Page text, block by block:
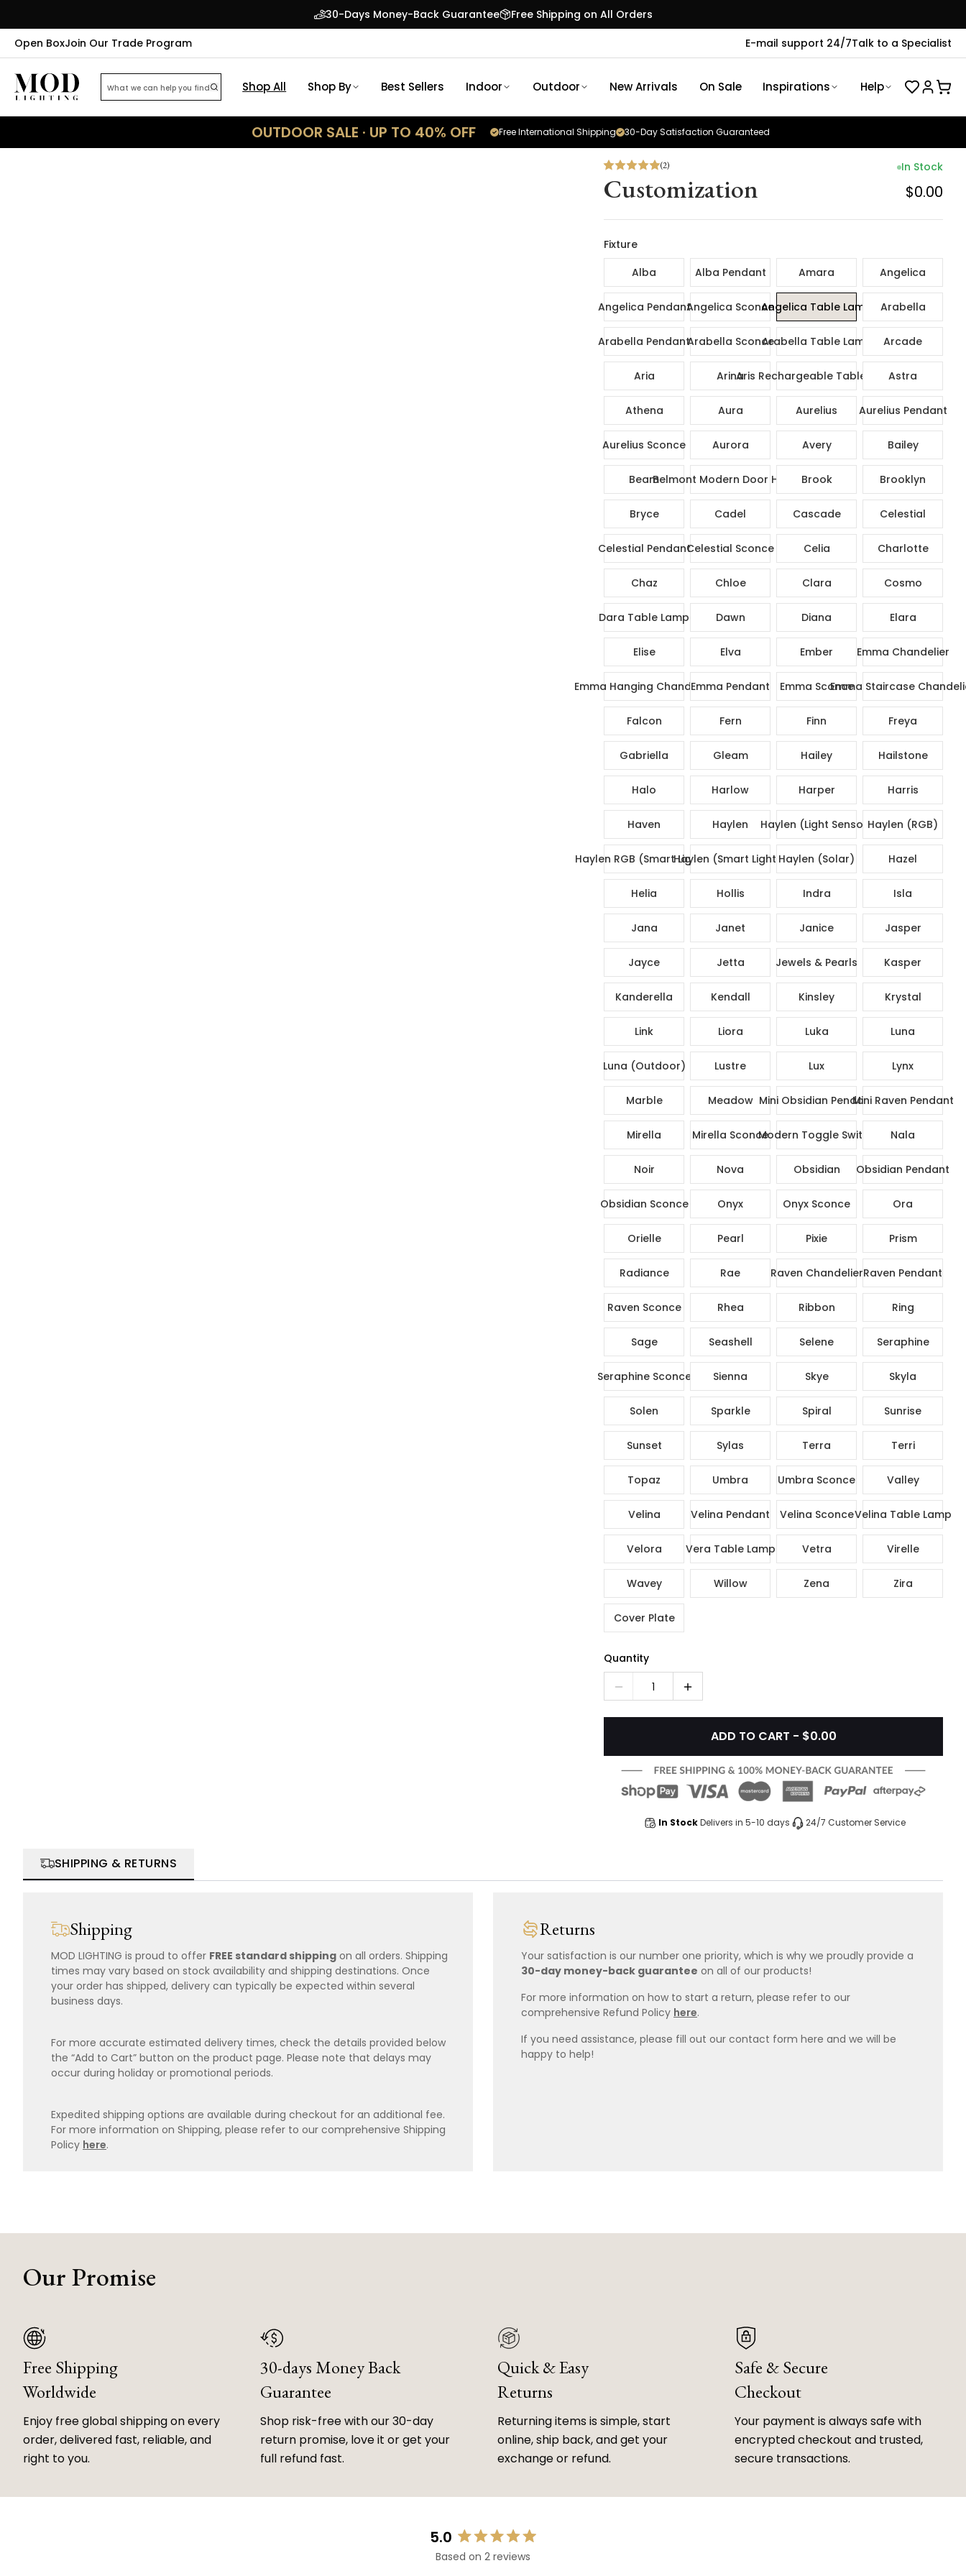
30-Days Money-Back Guarantee
Free Shipping on All Orders
Open BoxJoin Our Trade Program E-mail support 24/7Talk to a Specialist
Shop All Shop By Best Sellers Indoor Outdoor New Arrivals On Sale Inspirations Help
OUTDOOR SALE · UP TO 40% OFF 30-Day Satisfaction Guaranteed
Free International Shipping
(2)
Customization
In Stock
$0.00
Fixture
Alba
Alba Pendant Amara Angelica
Angelica PendantAngelica SconceAngelica Table Lamp Arabella
Arabella PendantArabella SconceArabella Table Lamp Arcade
Aria ArinaAris Rechargeable Table LampAstra
Athena Aura Aurelius Aurelius Pendant
Aurelius Sconce Aurora Avery Bailey
BeamBelmont Modern Door HandleBrook Brooklyn
Bryce Cadel Cascade Celestial
Celestial PendantCelestial Sconce Celia Charlotte
Chaz Chloe Clara Cosmo
Dara Table Lamp Dawn Diana Elara
Elise Elva Ember Emma Chandelier
Emma Hanging ChandelierEmma Pendant Emma SconceEmma Staircase
Falcon Fern Finn Freya
Gabriella Gleam Hailey Hailstone
Halo Harlow Harper Harris
Haven Haylen Haylen (Light Sensor)Haylen (RGB)
Haylen RGB (Smart Lights)Haylen (Smart Lights)Haylen (Solar) Hazel
Helia Hollis Indra Isla
Jana Janet Janice Jasper
Jayce Jetta Jewels & Pearls Kasper
Kanderella Kendall Kinsley Krystal
Link Liora Luka Luna
Luna (Outdoor) Lustre Lux Lynx
Marble Meadow Mini Obsidian PendantMini Raven Pendant
Mirella Mirella SconceModern Toggle Switch Nala
Noir Nova Obsidian Obsidian Pendant
Obsidian Sconce Onyx Onyx Sconce Ora
Orielle Pearl Pixie Prism
Radiance Rae Raven ChandelierRaven Pendant
Raven Sconce Rhea Ribbon Ring
Sage Seashell Selene Seraphine
Seraphine Sconce Sienna Skye Skyla
Solen Sparkle Spiral Sunrise
Sunset Sylas Terra Terri
Topaz Umbra Umbra Sconce Valley
Velina Velina Pendant Velina SconceVelina Table Lamp
Velora Vera Table Lamp Vetra Virelle
Wavey Willow Zena Zira
Cover Plate
Quantity
1
ADD TO CART - $0.00
In StockDelivers in 5-10 days 24/7 Customer Service
SHIPPING & RETURNS
Shipping
MOD LIGHTING is proud to offer FREE standard shipping on all orders. Shipping
times may vary based on stock availability and shipping destinations. Once
your order has shipped, delivery can typically be expected within several
business days.
For more accurate estimated delivery times, check the details provided below
the “Add to Cart” button on the product page. Please note that delays may
occur during holiday or promotional periods.
Expedited shipping options are available during checkout for an additional fee.
For more information on Shipping, please refer to our comprehensive Shipping
Policy here.
Returns
Your satisfaction is our number one priority, which is why we proudly provide a
30-day money-back guarantee on all of our products!
For more information on how to start a return, please refer to our
comprehensive Refund Policy here.
If you need assistance, please fill out our contact form here and we will be
happy to help!
Our Promise
Free Shipping
Worldwide
Enjoy free global shipping on every
order, delivered fast, reliable, and
right to you.
30-days Money Back
Guarantee
Shop risk-free with our 30-day
return promise, love it or get your
full refund fast.
Quick & Easy
Returns
Returning items is simple, start
online, ship back, and get your
exchange or refund.
Safe & Secure
Checkout
Your payment is always safe with
encrypted checkout and trusted,
secure transactions.
5.0
Rated
5.0
Based on 2 reviews